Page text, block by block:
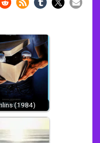
(1984)